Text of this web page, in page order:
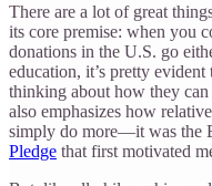
There are a lot of great
its core premise: when you
donations in the U.S. go
education, it’s pretty
thinking about how they
also emphasizes how
simply do more—it was the
Pledge that first motivated